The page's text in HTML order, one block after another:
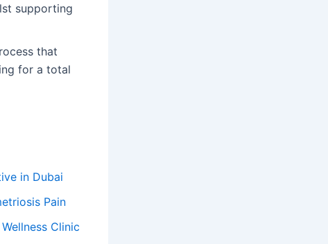
supporting
that
for a total
in Dubai
Pain
Clinic